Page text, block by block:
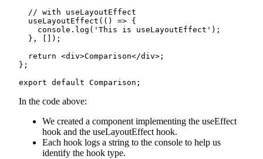
// with useLayoutEffect
useLayoutEffect(() => {
console.log('This is useLayoutEffect');
}, []);
return <div>Comparison</div>;
};
export default Comparison;
In the code above:
We created a component implementing the useEffect
hook and the useLayoutEffect hook.
Each hook logs a string to the console to help us
identify the hook type.